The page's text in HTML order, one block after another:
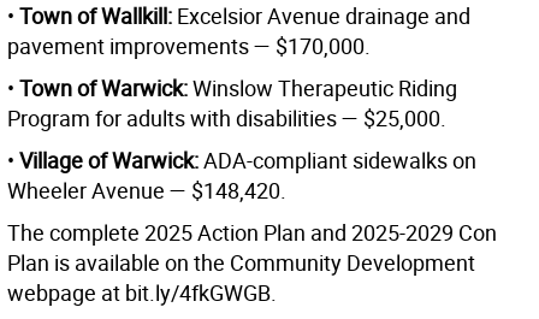
• Town of Wallkill: Excelsior Avenue drainage and
pavement improvements — $170,000.
• Town of Warwick:Winslow Therapeutic Riding
Program for adults with disabilities — $25,000.
• Village of Warwick:ADA-compliant sidewalks on
Wheeler Avenue — $148,420.
The complete 2025 Action Plan and 2025-2029 Con
Plan is available on the Community Development
webpage at bit.ly/4fkGWGB.